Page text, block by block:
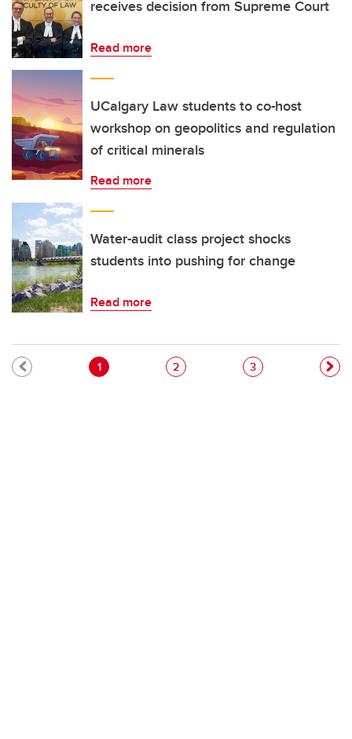
receives decision from Supreme Court
Read more
UCalgary Law students to co-host
workshop on geopolitics and regulation
of critical minerals
Read more
Water-audit class project shocks
students into pushing for change
Read more
Pagination
Current page
1 Page
2 Page
3